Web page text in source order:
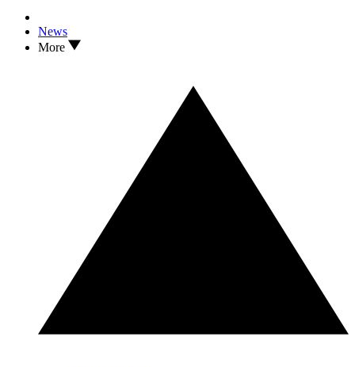
News
More